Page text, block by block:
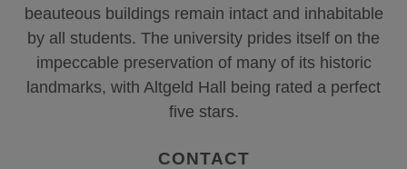
beauteous buildings remain intact and inhabitable
by all students. The university prides itself on the
impeccable preservation of many of its historic
landmarks, with Altgeld Hall being rated a perfect
five stars.
CONTACT